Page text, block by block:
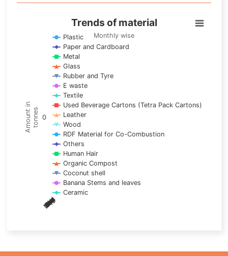
Trends of material
Line chart with 17 lines.
Monthly wise
View as data table, Trends of material
The chart has 1 X axis displaying categories.
The chart has 1 Y axis displaying Amount in tonnes. Data
Amount intonnes
Trends of material
Monthly wise
Jan
Feb
Mar
Apr
May
Jun
Jul
Aug
Sep
Oct
Nov
Dec
0
Plastic
Paper and Cardboard
Metal
Glass
Rubber and Tyre
E waste
Textile
Used Beverage Cartons (Tetra Pack Cartons)
Leather
Wood
RDF Material for Co-Combustion
Others
Human Hair
Organic Compost
Coconut shell
Banana Stems and leaves
Ceramic